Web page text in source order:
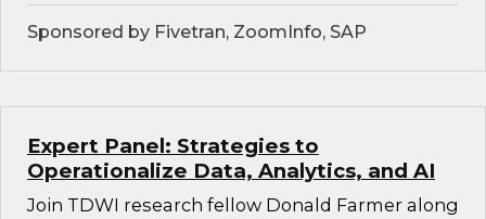
Sponsored by Fivetran, ZoomInfo, SAP
Expert Panel: Strategies to
Operationalize Data, Analytics, and AI
Join TDWI research fellow Donald Farmer along